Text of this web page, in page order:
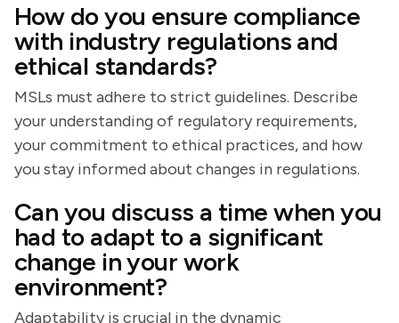
How do you ensure compliance
with industry regulations and
ethical standards?
MSLs must adhere to strict guidelines. Describe
your understanding of regulatory requirements,
your commitment to ethical practices, and how
you stay informed about changes in regulations.
Can you discuss a time when you
had to adapt to a significant
change in your work
environment?
Adaptability is crucial in the dynamic